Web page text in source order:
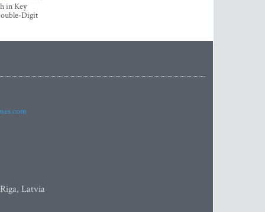
in Key
Digit
Latvia